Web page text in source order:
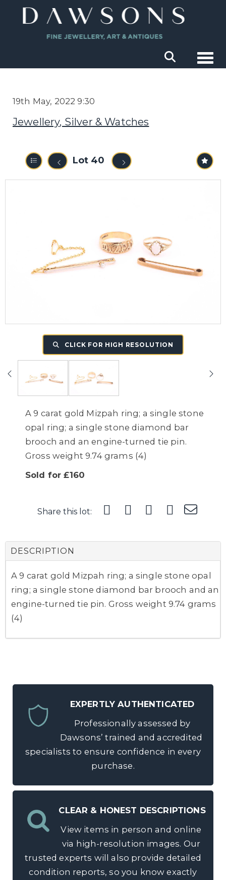
19th May, 2022 9:30
Jewellery, Silver & Watches
Lot 40
CLICK FOR HIGH RESOLUTION
A 9 carat gold Mizpah ring; a single stone
opal ring; a single stone diamond bar
brooch and an engine-turned tie pin.
Gross weight 9.74 grams (4)
Sold for £160
Share this lot:
DESCRIPTION
A 9 carat gold Mizpah ring; a single stone opal
ring; a single stone diamond bar brooch and an
engine-turned tie pin. Gross weight 9.74 grams
(4)
EXPERTLY AUTHENTICATED
Professionally assessed by
Dawsons’ trained and accredited
specialists to ensure confidence in every
purchase.
CLEAR & HONEST DESCRIPTIONS
View items in person and online
via high-resolution images. Our
trusted experts will also provide detailed
condition reports, so you know exactly